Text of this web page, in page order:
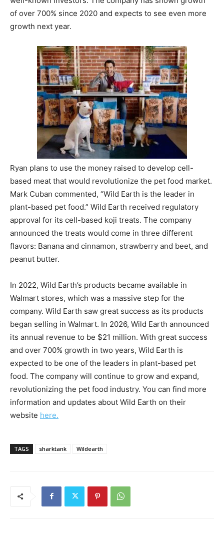
of over 700% since 2020 and expects to see even more
growth next year.
Ryan plans to use the money raised to develop cell-
based meat that would revolutionize the pet food market.
Mark Cuban commented, “Wild Earth is the leader in
plant-based pet food.” Wild Earth received regulatory
approval for its cell-based koji treats. The company
announced the treats would come in three different
flavors: Banana and cinnamon, strawberry and beet, and
peanut butter.
In 2022, Wild Earth’s products became available in
Walmart stores, which was a massive step for the
company. Wild Earth saw great success as its products
began selling in Walmart. In 2026, Wild Earth announced
its annual revenue to be $21 million. With great success
and over 700% growth in two years, Wild Earth is
expected to be one of the leaders in plant-based pet
food. The company will continue to grow and expand,
revolutionizing the pet food industry. You can find more
information and updates about Wild Earth on their
website here.
TAGS sharktank Wildearth